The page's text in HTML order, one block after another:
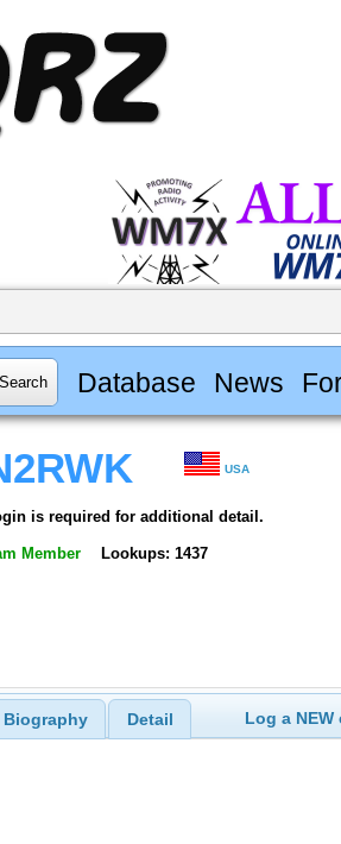
Database News
USA
is required for additional detail.
Member Lookups: 1437
Biography Detail Log a